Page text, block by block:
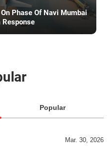
Phase Of Navi Mumbai
Popular
Mar. 30, 2026